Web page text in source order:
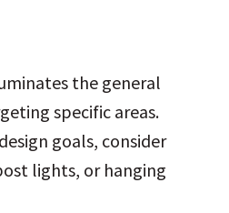
the general
specific areas.
goals, consider
lights, or hanging